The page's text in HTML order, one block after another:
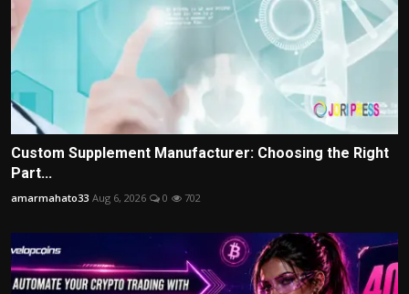
Custom Supplement Manufacturer: Choosing the Right
Part...
amarmahato33 Aug 6, 2026 0 702